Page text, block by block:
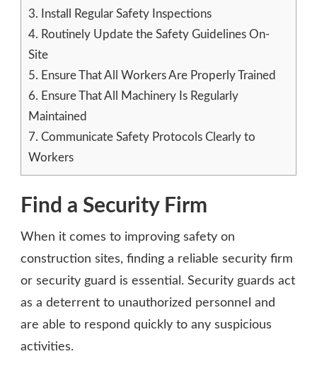
3. Install Regular Safety Inspections
4. Routinely Update the Safety Guidelines On-
Site
5. Ensure That All Workers Are Properly Trained
6. Ensure That All Machinery Is Regularly
Maintained
7. Communicate Safety Protocols Clearly to
Workers
Find a Security Firm
When it comes to improving safety on
construction sites, finding a reliable security firm
or security guard is essential. Security guards act
as a deterrent to unauthorized personnel and
are able to respond quickly to any suspicious
activities.